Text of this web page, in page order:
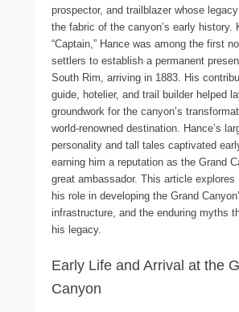
prospector, and trailblazer whose
the fabric of the canyon’s early history.
“Captain,” Hance was among the first
settlers to establish a permanent
South Rim, arriving in 1883. His
guide, hotelier, and trail builder helped
groundwork for the canyon’s
world-renowned destination. Hance’s
personality and tall tales captivated
earning him a reputation as the Grand
great ambassador. This article explores
his role in developing the Grand
infrastructure, and the enduring myths
his legacy.
Early Life and Arrival at the
Canyon